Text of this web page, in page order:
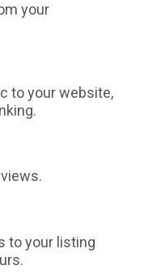
your
to your website,
to your listing